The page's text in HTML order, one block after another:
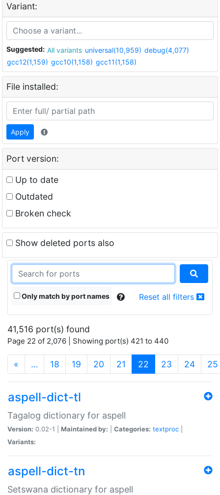
Variant:
Suggested: All variants universal(10,959) debug(4,077)
gcc12(1,159) gcc10(1,158) gcc11(1,158)
File installed:
Apply
Port version:
Up to date
Outdated
Broken check
Show deleted ports also
Only match by port names Reset all filters
41,516 port(s) found
Page 22 of 2,076 | Showing port(s) 421 to 440
« … 18 19 20 21 22 (current)
23 24 25
aspell-dict-tl
Tagalog dictionary for aspell
Version: 0.02-1 | Maintained by: Categories: textproc
Variants:
aspell-dict-tn
Setswana dictionary for aspell